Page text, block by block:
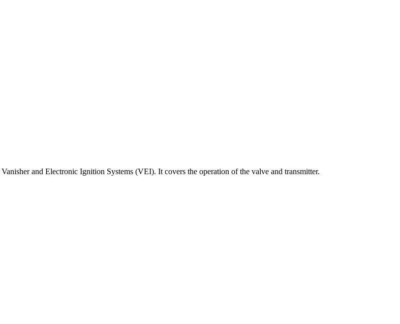
Vanisher and Electronic Ignition Systems (VEI). It covers the operation of the valve and transmitter.